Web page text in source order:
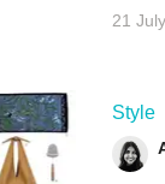
21 July
Style